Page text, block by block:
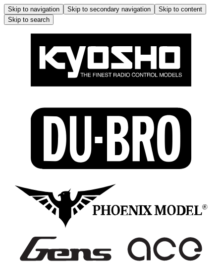
Skip to navigation Skip to secondary navigation
Skip to content
Skip to search